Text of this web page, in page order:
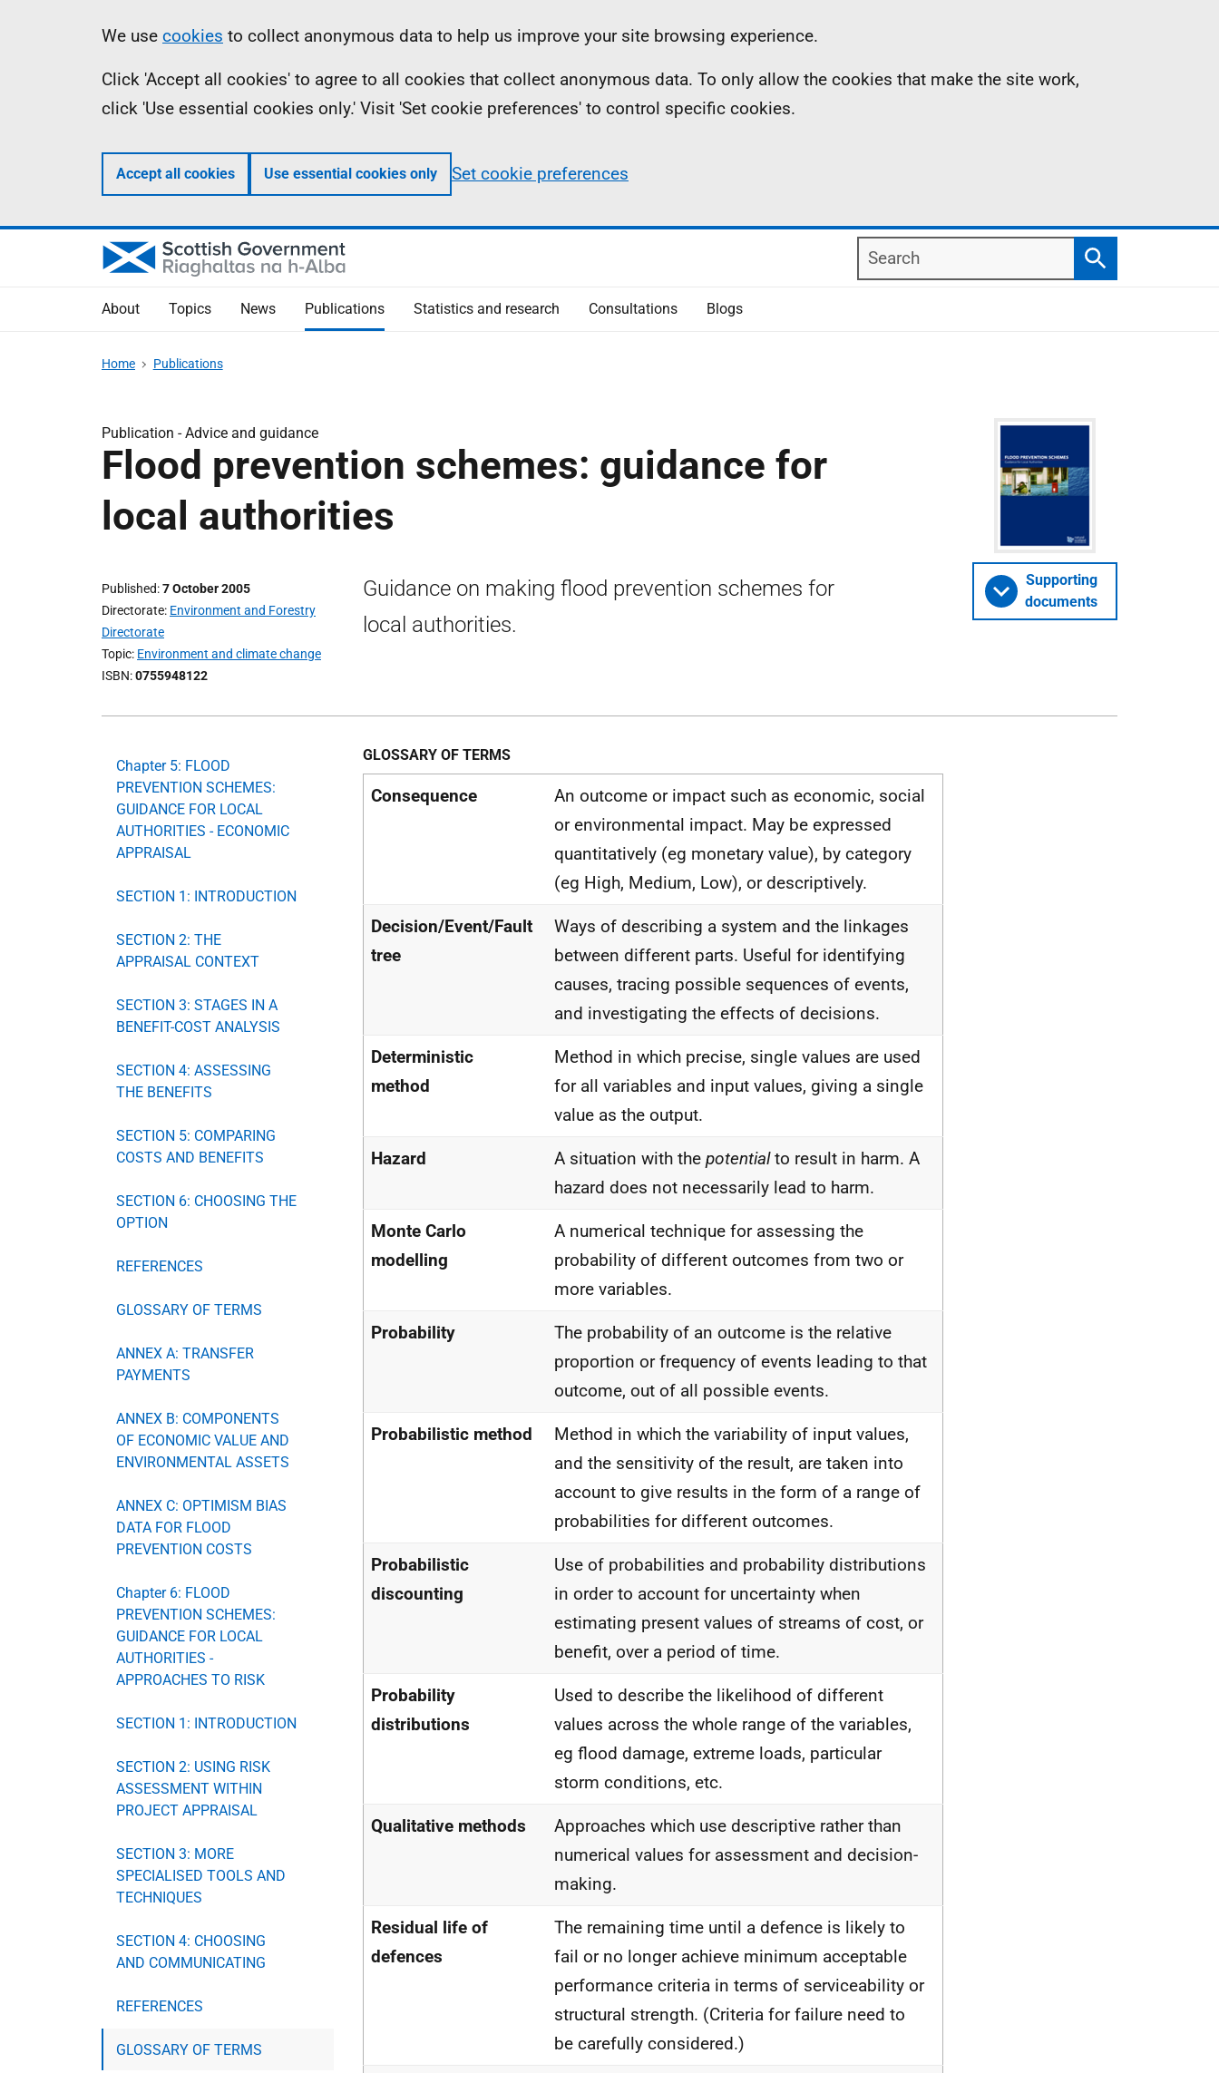
Information
We use cookies to collect anonymous data to help us improve your site browsing experience.
Click 'Accept all cookies' to agree to all cookies that collect anonymous data. To only allow the cookies that make the site work,
click 'Use essential cookies only.' Visit 'Set cookie preferences' to control specific cookies.
Accept all cookies Use essential cookies only Set cookie preferences
Search
Search
About Topics News Publications Statistics and research Consultations Blogs
Home Publications
Publication -Advice and guidance
Flood prevention schemes: guidance for
local authorities
Published 7 October 2005
Directorate Environment and Forestry
Directorate
Topic Environment and climate change
ISBN 0755948122
Guidance on making flood prevention schemes for
local authorities.
Supporting
documents
Chapter 5: FLOOD
PREVENTION SCHEMES:
GUIDANCE FOR LOCAL
AUTHORITIES - ECONOMIC
APPRAISAL
SECTION 1: INTRODUCTION
SECTION 2: THE
APPRAISAL CONTEXT
SECTION 3: STAGES IN A
BENEFIT-COST ANALYSIS
SECTION 4: ASSESSING
THE BENEFITS
SECTION 5: COMPARING
COSTS AND BENEFITS
SECTION 6: CHOOSING THE
OPTION
REFERENCES
GLOSSARY OF TERMS
ANNEX A: TRANSFER
PAYMENTS
ANNEX B: COMPONENTS
OF ECONOMIC VALUE AND
ENVIRONMENTAL ASSETS
ANNEX C: OPTIMISM BIAS
DATA FOR FLOOD
PREVENTION COSTS
Chapter 6: FLOOD
PREVENTION SCHEMES:
GUIDANCE FOR LOCAL
AUTHORITIES -
APPROACHES TO RISK
SECTION 1: INTRODUCTION
SECTION 2: USING RISK
ASSESSMENT WITHIN
PROJECT APPRAISAL
SECTION 3: MORE
SPECIALISED TOOLS AND
TECHNIQUES
SECTION 4: CHOOSING
AND COMMUNICATING
REFERENCES
GLOSSARY OF TERMS
GLOSSARY OF TERMS
Consequence
An outcome or impact such as economic, social
or environmental impact. May be expressed
quantitatively (eg monetary value), by category
(eg High, Medium, Low), or descriptively.
Decision/Event/Fault
tree
Ways of describing a system and the linkages
between different parts. Useful for identifying
causes, tracing possible sequences of events,
and investigating the effects of decisions.
Deterministic
method
Method in which precise, single values are used
for all variables and input values, giving a single
value as the output.
Hazard A situation with the potentialto result in harm. A
hazard does not necessarily lead to harm.
Monte Carlo
modelling
A numerical technique for assessing the
probability of different outcomes from two or
more variables.
Probability
The probability of an outcome is the relative
proportion or frequency of events leading to that
outcome, out of all possible events.
Probabilistic method
Method in which the variability of input values,
and the sensitivity of the result, are taken into
account to give results in the form of a range of
probabilities for different outcomes.
Probabilistic
discounting
Use of probabilities and probability distributions
in order to account for uncertainty when
estimating present values of streams of cost, or
benefit, over a period of time.
Probability
distributions
Used to describe the likelihood of different
values across the whole range of the variables,
eg flood damage, extreme loads, particular
storm conditions, etc.
Qualitative methods
Approaches which use descriptive rather than
numerical values for assessment and decision-
making.
Residual life of
defences
The remaining time until a defence is likely to
fail or no longer achieve minimum acceptable
performance criteria in terms of serviceability or
structural strength. (Criteria for failure need to
be carefully considered.)